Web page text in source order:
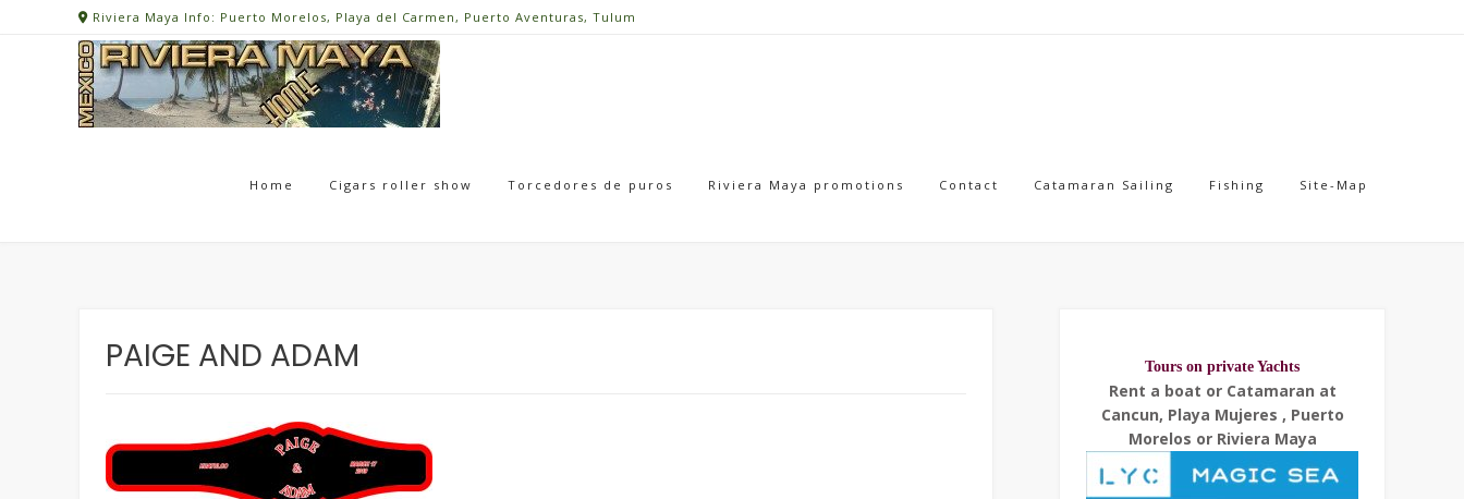
Riviera Maya Info: Puerto Morelos, Playa del Carmen, Puerto Aventuras, Tulum
Home Cigars roller show Torcedores de puros Riviera Maya promotions Contact Catamaran Sailing Fishing Site-Map
PAIGE AND ADAM Tours on private Yachts
Rent a boat or Catamaran at
Cancun, Playa Mujeres , Puerto
Morelos or Riviera Maya